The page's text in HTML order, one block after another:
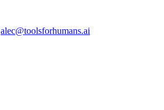
alec@toolsforhumans.ai